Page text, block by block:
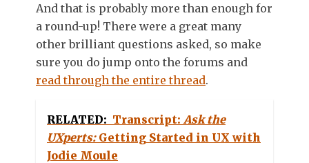
And that is probably more than enough for
a round-up! There were a great many
other brilliant questions asked, so make
sure you do jump onto the forums and
read through the entire thread.
RELATED: Transcript: Ask the
UXperts:Getting Started in UX with
Jodie Moule